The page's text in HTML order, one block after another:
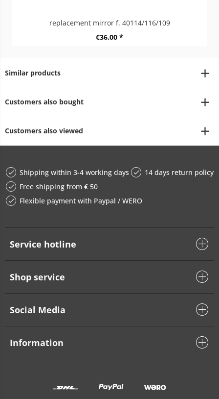
replacement mirror f. 40114/116/109
€36.00 *
Similar products
Customers also bought
Customers also viewed
Shipping within 3-4 working days
14 days return policy
Free shipping from € 50
Flexible payment with Paypal / WERO
Service hotline
Shop service
Social Media
Information